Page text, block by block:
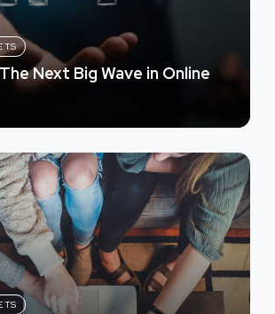
Next Big Wave in Online